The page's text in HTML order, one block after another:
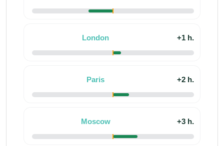
London +1 h.
Paris +2 h.
Moscow +3 h.